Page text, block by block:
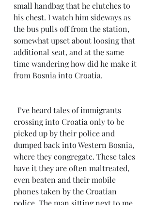
small handbag that he clutches to
his chest. I watch him sideways as
the bus pulls off from the station,
somewhat upset about loosing that
additional seat, and at the same
time wandering how did he make it
from Bosnia into Croatia.
crossing into Croatia only to be
picked up by their police and
dumped back into Western Bosnia,
where they congregate. These tales
have it they are often maltreated,
even beaten and their mobile
phones taken by the Croatian
police. The man sitting next to me